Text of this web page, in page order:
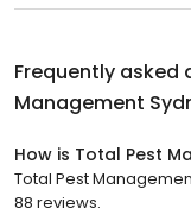
Frequently
Management
How is Total Pest
Total Pest
88 reviews.